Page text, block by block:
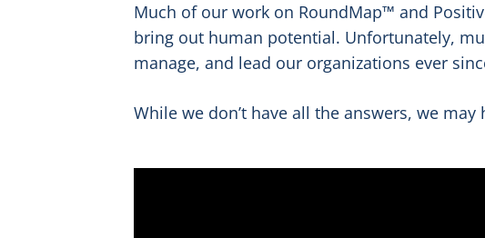
Much of our work on RoundMap™ and
bring out human potential. Unfortunately,
manage, and lead our organizations ever
While we don’t have all the answers, we